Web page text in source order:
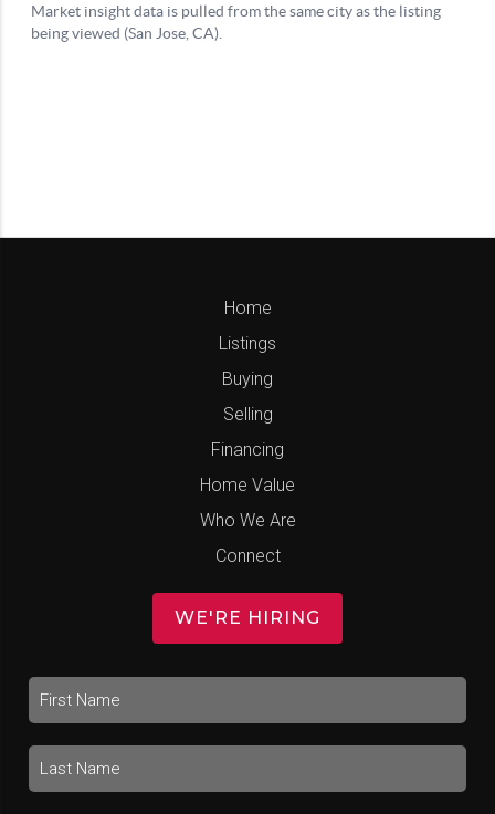
Home
Listings
Buying
Selling
Financing
Home Value
Who We Are
Connect
WE'RE HIRING